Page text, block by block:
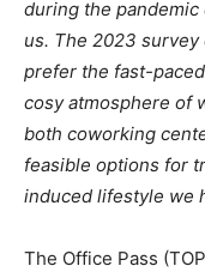
during the
us. The 2023
prefer the fast-
cosy atmosphere of
both coworking
feasible options for
induced lifestyle we
The Office Pass